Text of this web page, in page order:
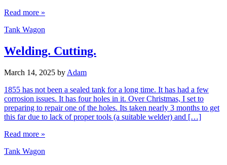
Read more »
Tank Wagon
Welding. Cutting.
March 14, 2025 by Adam
1855 has not been a sealed tank for a long time. It has had a few
corrosion issues. It has four holes in it. Over Christmas, I set to
preparing to repair one of the holes. Its taken nearly 3 months to get
this far due to lack of proper tools (a suitable welder) and […]
Read more »
Tank Wagon